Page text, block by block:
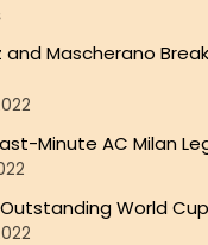
and Mascherano
Minute AC Milan
World Cup